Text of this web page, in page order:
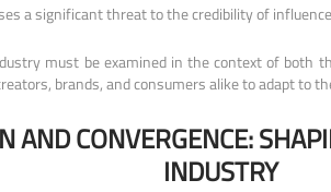
a significant threat to the credibility of
must be examined in the context of
brands, and consumers alike to adapt to
AND CONVERGENCE:
INDUSTRY